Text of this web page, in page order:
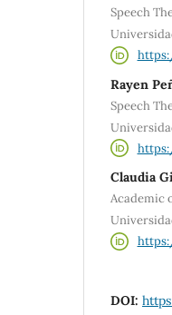
Speech
Rayen
Speech
Claudia
Academic
DOI: